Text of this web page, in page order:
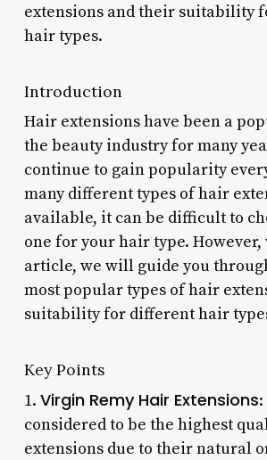
extensions and their suitability
hair types.
Introduction
Hair extensions have been a
the beauty industry for many
continue to gain popularity
many different types of hair
available, it can be difficult to
one for your hair type.
article, we will guide you
most popular types of hair
suitability for different hair
Key Points
1. Virgin Remy Hair Extensions
considered to be the highest
extensions due to their natural